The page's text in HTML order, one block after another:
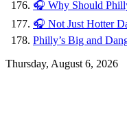
🎧 Why Should
🎧 Not Just Hotter
Philly’s Big and
Thursday, August 6, 2026